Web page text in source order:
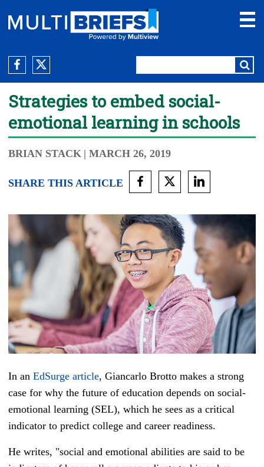
Strategies to embed social-
emotional learning in schools
BRIAN STACK | MARCH 26, 2019
SHARE THIS ARTICLE
In an EdSurge article, Giancarlo Brotto makes a strong
case for why the future of education depends on social-
emotional learning (SEL), which he sees as a critical
indicator to predict college and career readiness.
He writes, "social and emotional abilities are said to be